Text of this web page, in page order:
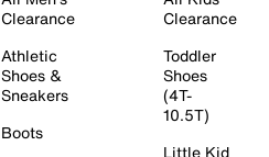
Clearance
Athletic
Shoes &
Sneakers
Boots
Clearance
Toddler
Shoes
(4T-
10.5T)
Little Kid